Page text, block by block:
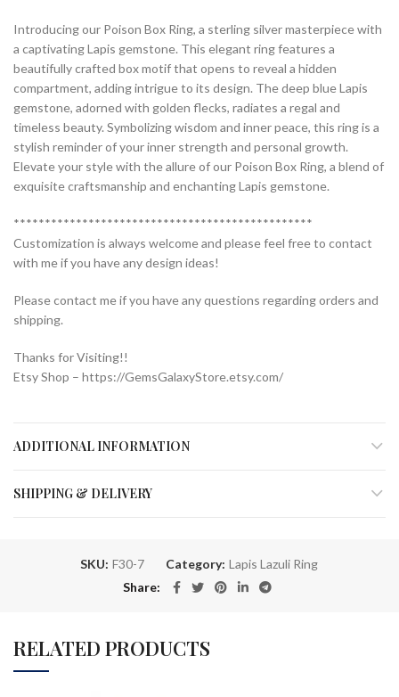
Introducing our Poison Box Ring, a sterling silver masterpiece with
a captivating Lapis gemstone. This elegant ring features a
beautifully crafted box motif that opens to reveal a hidden
compartment, adding intrigue to its design. The deep blue Lapis
gemstone, adorned with golden flecks, radiates a regal and
timeless beauty. Symbolizing wisdom and inner peace, this ring is a
stylish reminder of your inner strength and personal growth.
Elevate your style with the allure of our Poison Box Ring, a blend of
exquisite craftsmanship and enchanting Lapis gemstone.
************************************************
Customization is always welcome and please feel free to contact
with me if you have any design ideas!
Please contact me if you have any questions regarding orders and
shipping.
Thanks for Visiting!!
Etsy Shop – https://GemsGalaxyStore.etsy.com/
ADDITIONAL INFORMATION
SHIPPING & DELIVERY
SKU: F30-7 Category: Lapis Lazuli Ring
Share
RELATED PRODUCTS